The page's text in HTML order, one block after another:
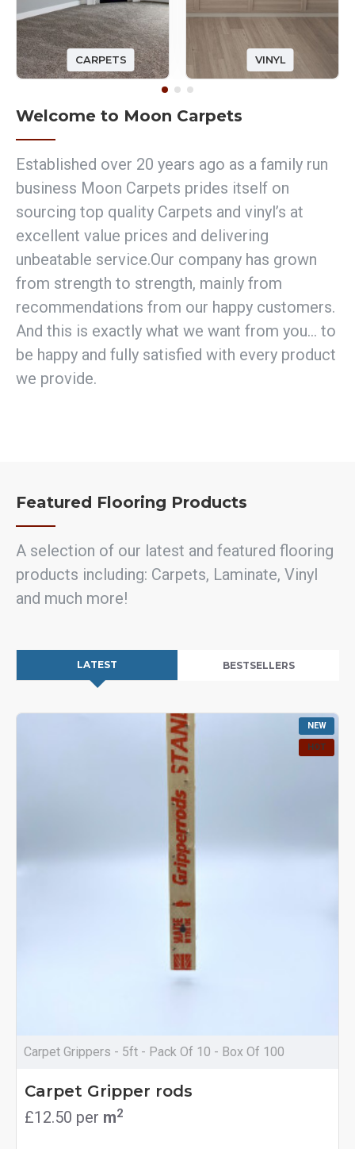
CARPETS VINYL
Welcome to Moon Carpets
Established over 20 years ago as a family run
business Moon Carpets prides itself on
sourcing top quality Carpets and vinyl’s at
excellent value prices and delivering
unbeatable service.Our company has grown
from strength to strength, mainly from
recommendations from our happy customers.
And this is exactly what we want from you… to
be happy and fully satisfied with every product
we provide.
Featured Flooring Products
A selection of our latest and featured flooring
products including: Carpets, Laminate, Vinyl
and much more!
LATEST BESTSELLERS
NEW
HOT
Carpet Grippers - 5ft - Pack Of 10 - Box Of 100
Carpet Gripper rods
£12.50 per m2